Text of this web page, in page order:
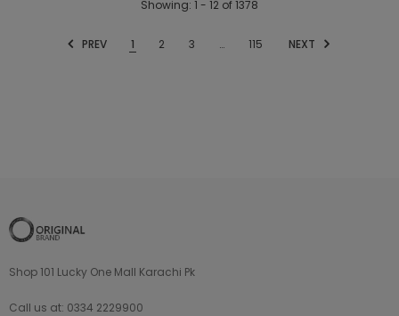
Showing: 1 - 12 of1378
PREV 1 2 3 … 115 NEXT
Shop 101 Lucky One Mall Karachi Pk
Call us at: 0334 2229900